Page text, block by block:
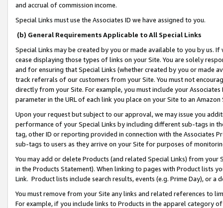
and accrual of commission income.
Special Links must use the Associates ID we have assigned to you.
(b) General Requirements Applicable to All Special Links
Special Links may be created by you or made available to you by us.
cease displaying those types of links on your Site. You are solely
and for ensuring that Special Links (whether created by you or
track referrals of our customers from your Site. You must not
directly from your Site. For example, you must include your
parameter in the URL of each link you place on your Site to an
Upon your request but subject to our approval, we may issue you
performance of your Special Links by including different sub-tags in
tag, other ID or reporting provided in connection with the Associates
sub-tags to users as they arrive on your Site for purposes of
You may add or delete Products (and related Special Links) from
in the Products Statement). When linking to pages with Product lists
Link. Product lists include search results, events (e.g. Prime Day), or a
You must remove from your Site any links and related references to
For example, if you include links to Products in the apparel category